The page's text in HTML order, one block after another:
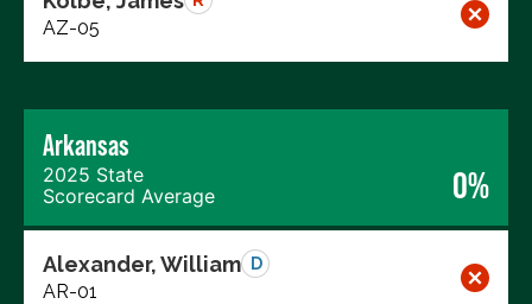
AZ-05
Arkansas
2025 State
Scorecard Average
0%
Alexander, William D
AR-01